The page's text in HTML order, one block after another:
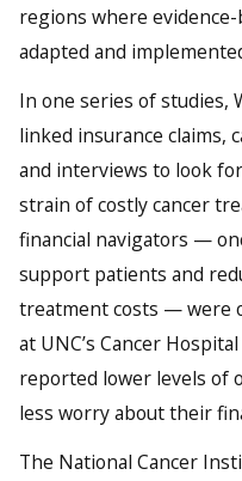
regions where
adapted and
In one series of studies,
linked insurance claims,
and interviews to look
strain of costly cancer
financial navigators —
support patients and
treatment costs — were
at UNC’s Cancer
reported lower levels of
less worry about their
The National Cancer